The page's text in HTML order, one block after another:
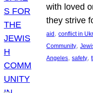
with loved
they strive
aid , conflict in
Community,
Angeles, safety,